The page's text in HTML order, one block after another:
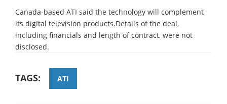
Canada-based ATI said the technology will complement
its digital television products.Details of the deal,
including financials and length of contract, were not
disclosed.
TAGS: ATI